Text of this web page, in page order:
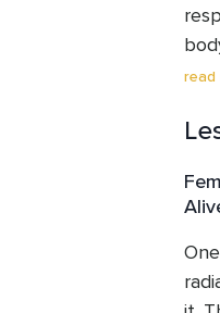
us.
the
read